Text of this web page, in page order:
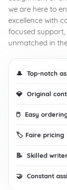
we are here to
excellence with
focused
unmatched in
🎩 Top-notch
💎 Original
🖱️ Easy
🏷️ Faire pricing
📝 Skilled
🤝 Constant